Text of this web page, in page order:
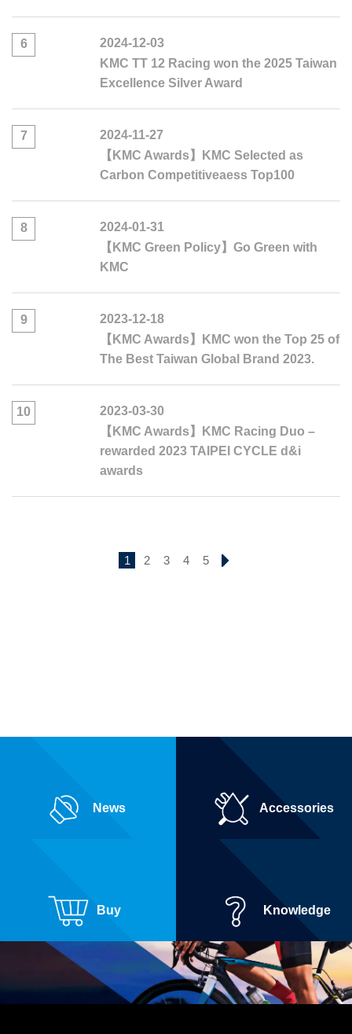
6
2024-12-03
KMC TT 12 Racing won the 2025 Taiwan
Excellence Silver Award
7
2024-11-27
【KMC Awards】KMC Selected as
Carbon Competitiveaess Top100
8
2024-01-31
【KMC Green Policy】Go Green with
KMC
9
2023-12-18
【KMC Awards】KMC won the Top 25 of
The Best Taiwan Global Brand 2023.
10
2023-03-30
【KMC Awards】KMC Racing Duo –
rewarded 2023 TAIPEI CYCLE d&i
awards
1 2 3 4 5
News Accessories
Buy Knowledge